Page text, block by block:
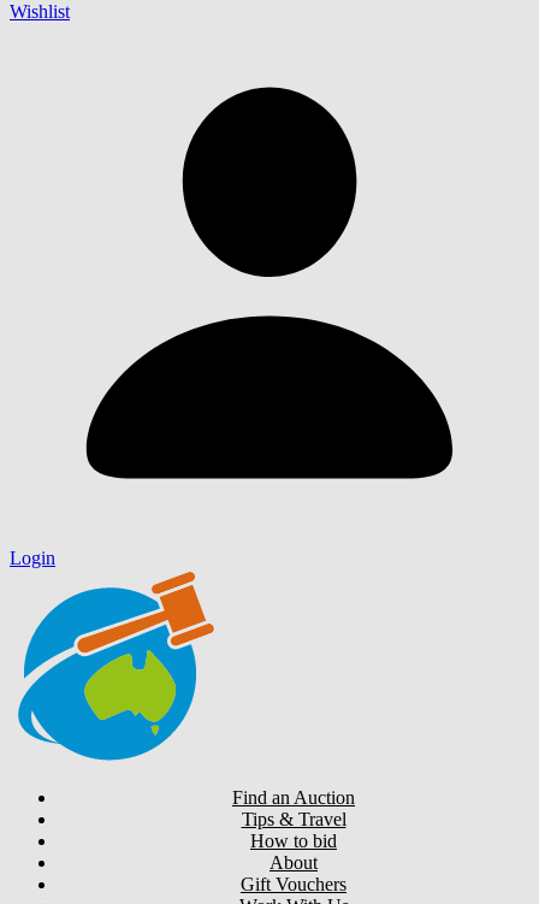
Wishlist
Login
Find an Auction
Tips & Travel
How to bid
About
Gift Vouchers